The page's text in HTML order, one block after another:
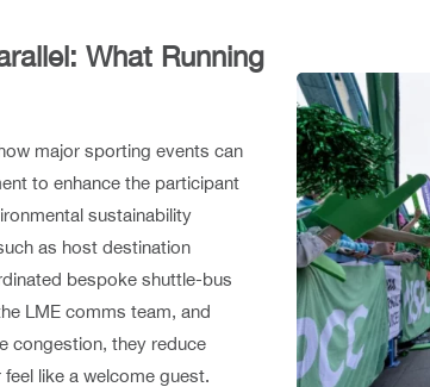
What Running
major sporting events can
to enhance the participant
sustainability
as host destination
bespoke shuttle-bus
LME comms team, and
congestion, they reduce
like a welcome guest.